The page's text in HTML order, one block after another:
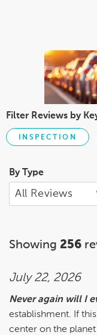
Filter Reviews by
INSPECTION
By Type
Showing 256
July 22, 2026
Never again will I
establishment. If
center on the